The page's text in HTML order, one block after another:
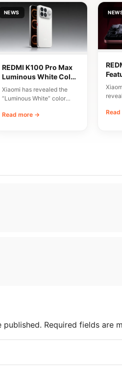
NEWS
REDMI K100 Pro Max
Luminous White Color
Revealed Ahead of
August 11 Launch
Xiaomi has revealed the
“Luminous White” color
Pro Max, scheduled…
Read more →
the
published. Required fields are